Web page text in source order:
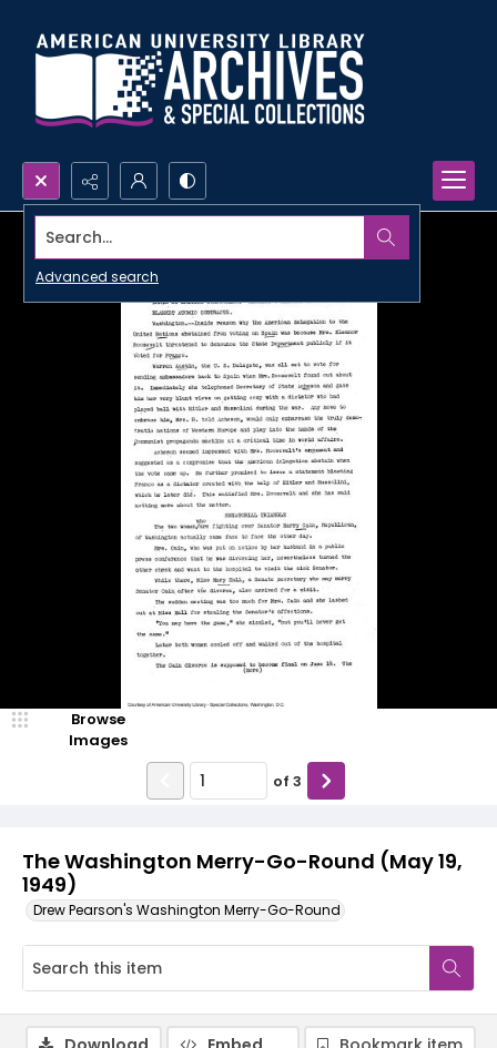
Search...
Advanced search
The Washington Merry-Go-Round (May 19,
1949)
Drew Pearson's Washington Merry-Go-Round
Browse
Images
of 3